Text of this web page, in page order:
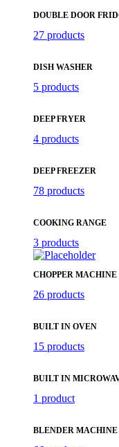
DOUBLE DOOR
27 products
DISH WASHER
5 products
DEEP FRYER
4 products
DEEP FREEZER
78 products
COOKING RANGE
3 products
CHOPPER MACHINE
26 products
BUILT IN OVEN
15 products
BUILT IN
1 product
BLENDER MACHINE